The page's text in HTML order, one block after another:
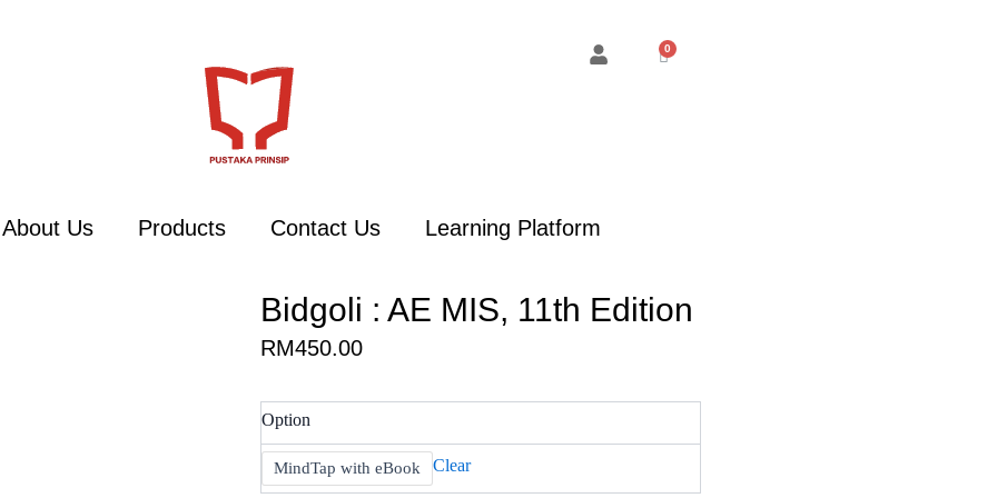
Cart
About Us Products Contact Us Learning Platform
Bidgoli : AE MIS, 11th Edition
RM450.00
Option
MindTap with eBook Clear
Bidgoli
AE
MIS,